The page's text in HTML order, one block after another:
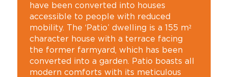
have been converted into houses
accessible to people with reduced
mobility. The ‘Patio’ dwelling is a 155 m²
character house with a terrace facing
the former farmyard, which has been
converted into a garden. Patio boasts all
modern comforts with its meticulous